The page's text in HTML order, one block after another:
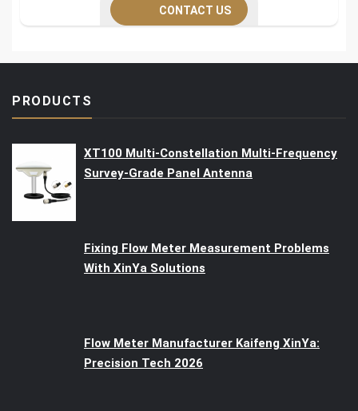
CONTACT US
PRODUCTS
XT100 Multi-Constellation Multi-Frequency
Survey-Grade Panel Antenna
Fixing Flow Meter Measurement Problems
With XinYa Solutions
Flow Meter Manufacturer Kaifeng XinYa:
Precision Tech 2026